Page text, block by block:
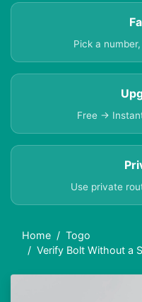
Pick a
Free →
Use private
Home
Togo
Verify Bolt Without a